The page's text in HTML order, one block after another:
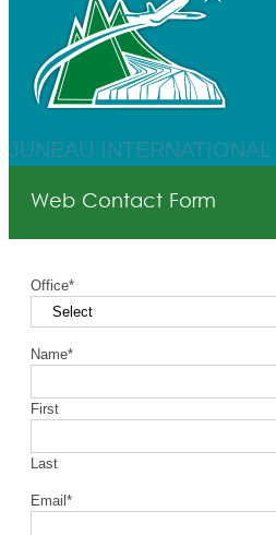
JUNEAU
Web Contact Form
Office*
Name*
First
Last
Email *